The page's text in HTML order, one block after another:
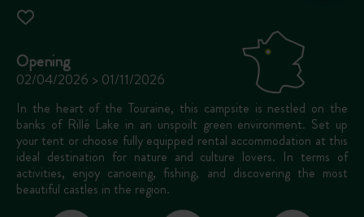
Opening
02/04/2026 > 01/11/2026
In the heart of the Touraine, this campsite is nestled on the
banks of Rillé Lake in an unspoilt green environment. Set up
your tent or choose fully equipped rental accommodation at this
ideal destination for nature and culture lovers. In terms of
activities, enjoy canoeing, fishing, and discovering the most
beautiful castles in the region.